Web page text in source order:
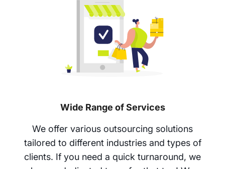
Wide Range of Services
We offer various outsourcing solutions
tailored to different industries and types of
clients. If you need a quick turnaround, we